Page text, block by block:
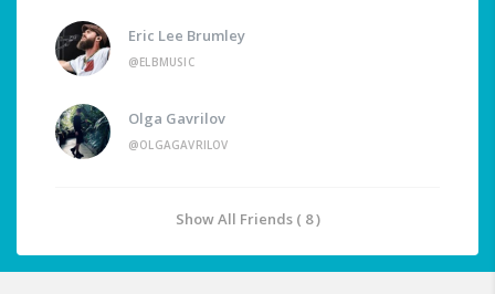
Eric Lee Brumley
@ELBMUSIC
Olga Gavrilov
@OLGAGAVRILOV
Show All Friends ( 8 )